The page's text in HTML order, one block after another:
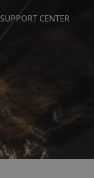
SUPPORT CENTER